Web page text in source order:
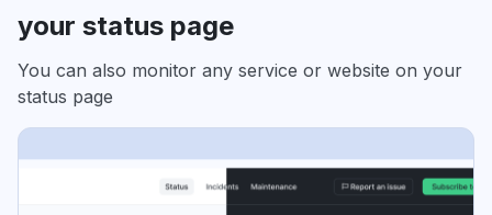
your status page
You can also monitor any service or website on your
status page